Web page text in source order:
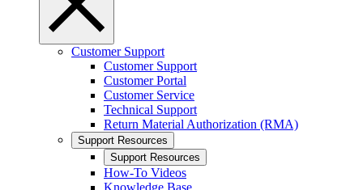
Customer Support
Customer Support
Customer Portal
Customer Service
Technical Support
Return Material Authorization (RMA)
Support Resources
Support Resources
How-To Videos